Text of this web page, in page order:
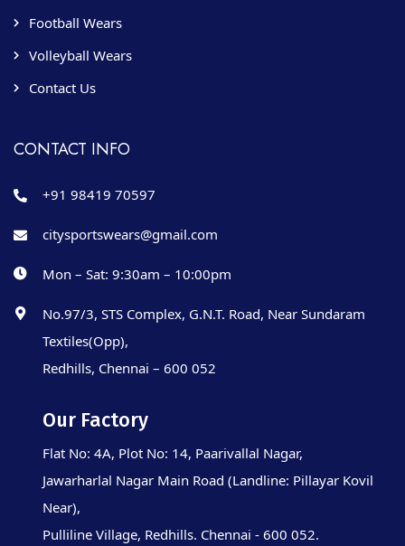
Football Wears
Volleyball Wears
Contact Us
CONTACT INFO
+91 98419 70597
citysportswears@gmail.com
Mon – Sat: 9:30am – 10:00pm
No.97/3, STS Complex, G.N.T. Road, Near Sundaram
Textiles(Opp),
Redhills, Chennai – 600 052
Our Factory
Flat No: 4A, Plot No: 14, Paarivallal Nagar,
Jawarharlal Nagar Main Road (Landline: Pillayar Kovil
Near),
Pulliline Village, Redhills. Chennai - 600 052.